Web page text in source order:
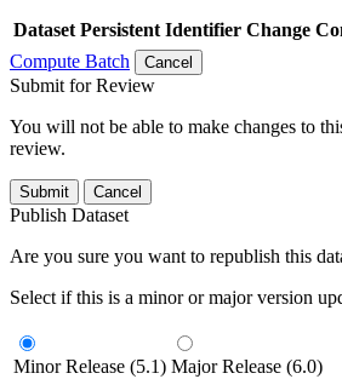
Dataset Persistent Identifier Change
Compute Batch
Cancel
Submit for Review
You will not be able to make changes to
review.
Submit Cancel
Publish Dataset
Are you sure you want to republish this
Select if this is a minor or major version
Minor Release (5.1) Major Release (6.0)